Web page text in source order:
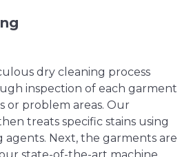
dry cleaning process
inspection of each garment
or problem areas. Our
treats specific stains using
agents. Next, the garments are